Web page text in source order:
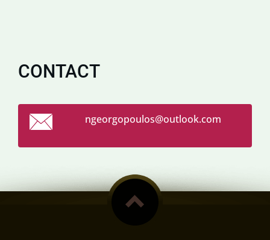
CONTACT
ngeorgopoulos@outlook.com